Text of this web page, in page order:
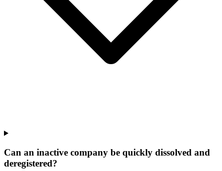
Can an inactive company be quickly dissolved and
deregistered?